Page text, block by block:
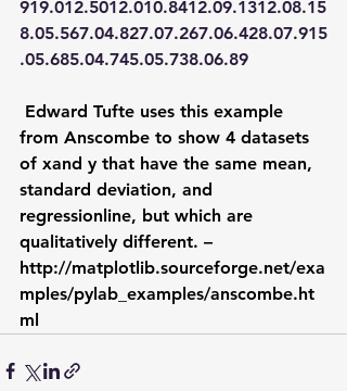
919.012.5012.010.8412.09.1312.08.15
8.05.567.04.827.07.267.06.428.07.915
.05.685.04.745.05.738.06.89
Edward Tufte uses this example
from Anscombe to show 4 datasets
of xand y that have the same mean,
standard deviation, and
regressionline, but which are
qualitatively different. –
http://matplotlib.sourceforge.net/exa
mples/pylab_examples/anscombe.ht
ml